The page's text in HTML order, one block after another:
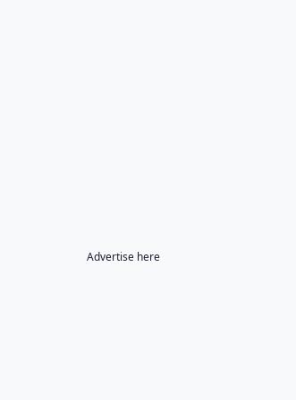
Advertise here